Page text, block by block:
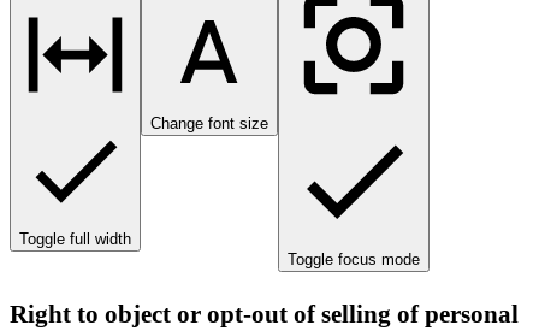
Toggle full width
Change font size
Toggle focus mode
Right to object or opt-out of selling of personal